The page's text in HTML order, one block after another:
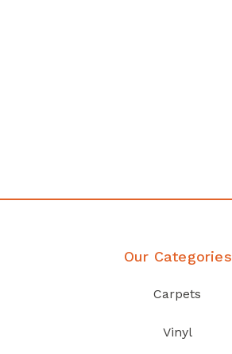
Our Categories
Carpets
Vinyl